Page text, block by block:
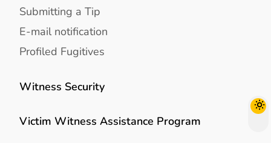
Submitting a Tip
E-mail notification
Profiled Fugitives
Witness Security
Victim Witness Assistance Program